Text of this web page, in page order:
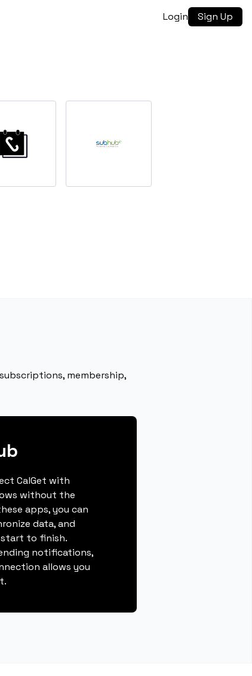
Login Sign Up
membership,
CalGet with
without the
apps, you can
data, and
to finish.
notifications,
allows you